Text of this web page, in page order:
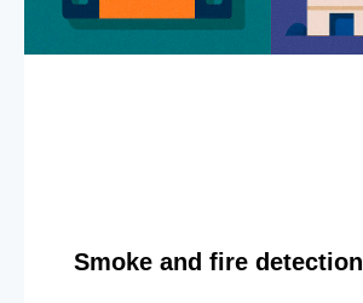
Smoke and fire detection